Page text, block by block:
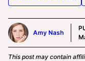
Amy Nash
This post may contain